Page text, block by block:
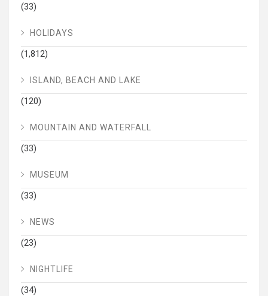
(33)
HOLIDAYS
(1,812)
ISLAND, BEACH AND LAKE
(120)
MOUNTAIN AND WATERFALL
(33)
MUSEUM
(33)
NEWS
(23)
NIGHTLIFE
(34)